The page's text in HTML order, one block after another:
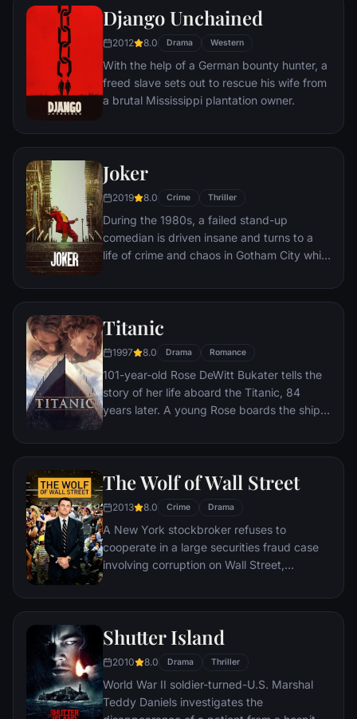
amoral warden. During his long stretch in
prison, Dufresne comes to be admired by
the other inmates -- including an older
prisoner named Red -- for his integrity and
unquenchable sense of hope.
Django Unchained
2012 8.0 Drama Western
With the help of a German bounty hunter, a
freed slave sets out to rescue his wife from
a brutal Mississippi plantation owner.
Joker
2019 8.0 Crime Thriller
During the 1980s, a failed stand-up
comedian is driven insane and turns to a
life of crime and chaos in Gotham City while
figure.
Titanic
1997 8.0 Drama Romance
101-year-old Rose DeWitt Bukater tells the
story of her life aboard the Titanic, 84
years later. A young Rose boards the ship
Jack Dawson and Fabrizio De Rossi win
tells the whole story from Titanic's
and last voyage—on April 15, 1912.
The Wolf of Wall Street
2013 8.0 Crime Drama
A New York stockbroker refuses to
cooperate in a large securities fraud case
involving corruption on Wall Street,
infiltration. Based on Jordan Belfort's
Shutter Island
2010 8.0 Drama Thriller
World War II soldier-turned-U.S. Marshal
Teddy Daniels investigates the